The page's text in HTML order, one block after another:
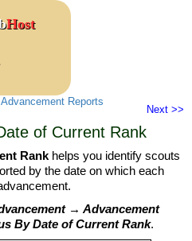
Host
Advancement Reports
Next >>
of Current Rank
Rank helps you identify scouts
by the date on which each
→ Advancement
By Date of Current Rank.